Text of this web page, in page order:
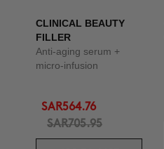
CLINICAL BEAUTY
FILLER
Anti-aging serum +
micro-infusion
SAR564.76
SAR705.95